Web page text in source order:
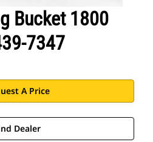
Bucket 1800
7347
A Price
Dealer